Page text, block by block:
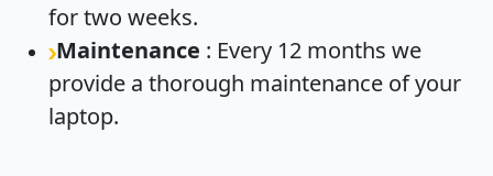
for two weeks.
Maintenance : Every 12 months we
provide a thorough maintenance of your
laptop.